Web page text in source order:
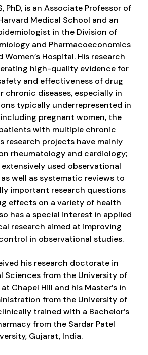
PhD, is an Associate Professor of
Medical School and an
in the Division of
and Pharmacoeconomics
Women’s Hospital. His research
high-quality evidence for
and effectiveness of drug
chronic diseases, especially in
typically underrepresented in
pregnant women, the
with multiple chronic
research projects have mainly
rheumatology and cardiology;
used observational
well as systematic reviews to
important research questions
effects on a variety of health
has a special interest in applied
research aimed at improving
in observational studies.
his research doctorate in
Sciences from the University of
Chapel Hill and his Master’s in
from the University of
trained with a Bachelor’s
from the Sardar Patel
Gujarat, India.